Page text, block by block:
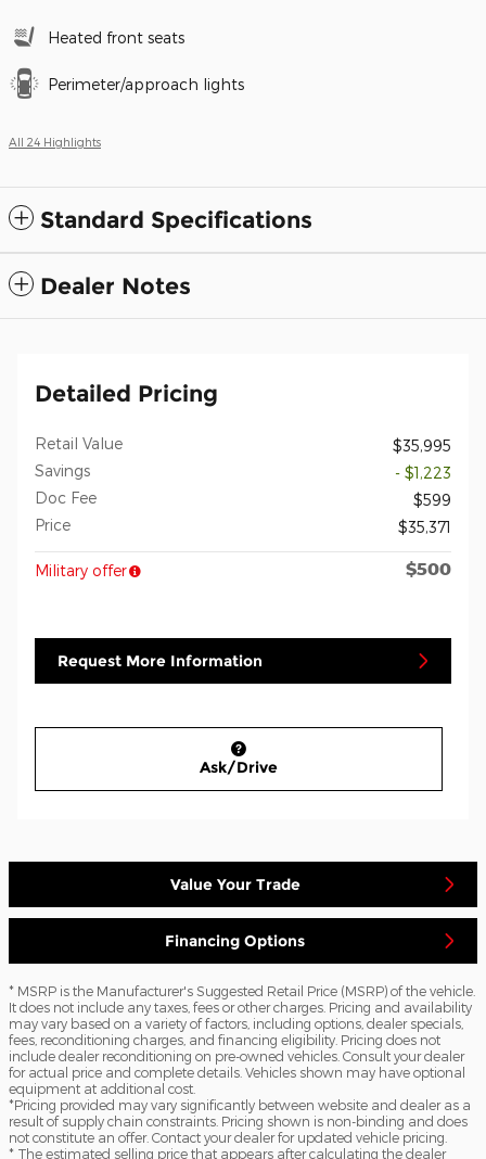
Heated front seats
Perimeter/approach lights
All 24 Highlights
Standard Specifications
Dealer Notes
Detailed Pricing
Retail Value
$35,995
Savings
- $1,223
Doc Fee
$599
Price
$35,371
Military offer $500
Request More Information
Ask/Drive
Value Your Trade
Financing Options
* MSRP is the Manufacturer's Suggested Retail Price (MSRP) of the vehicle.
It does not include any taxes, fees or other charges. Pricing and availability
may vary based on a variety of factors, including options, dealer specials,
fees, reconditioning charges, and financing eligibility. Pricing does not
include dealer reconditioning on pre-owned vehicles. Consult your dealer
for actual price and complete details. Vehicles shown may have optional
equipment at additional cost.
*Pricing provided may vary significantly between website and dealer as a
result of supply chain constraints. Pricing shown is non-binding and does
not constitute an offer. Contact your dealer for updated vehicle pricing.
* The estimated selling price that appears after calculating the dealer